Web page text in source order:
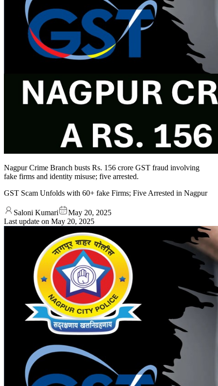
Nagpur Crime Branch busts Rs. 156 crore GST fraud involving
fake firms and identity misuse; five arrested.
GST Scam Unfolds with 60+ fake Firms; Five Arrested in Nagpur
Saloni Kumari
May 20, 2025
Last update on May 20, 2025